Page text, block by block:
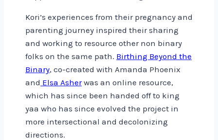
Kori’s experiences from their pregnancy and
parenting journey inspired their sharing
and working to resource other non binary
folks on the same path. Birthing Beyond the
Binary, co-created with Amanda Phoenix
and Elsa Asherwas an online resource,
which has since been handed off to king
yaa who has since evolved the project in
more intersectional and decolonizing
directions.